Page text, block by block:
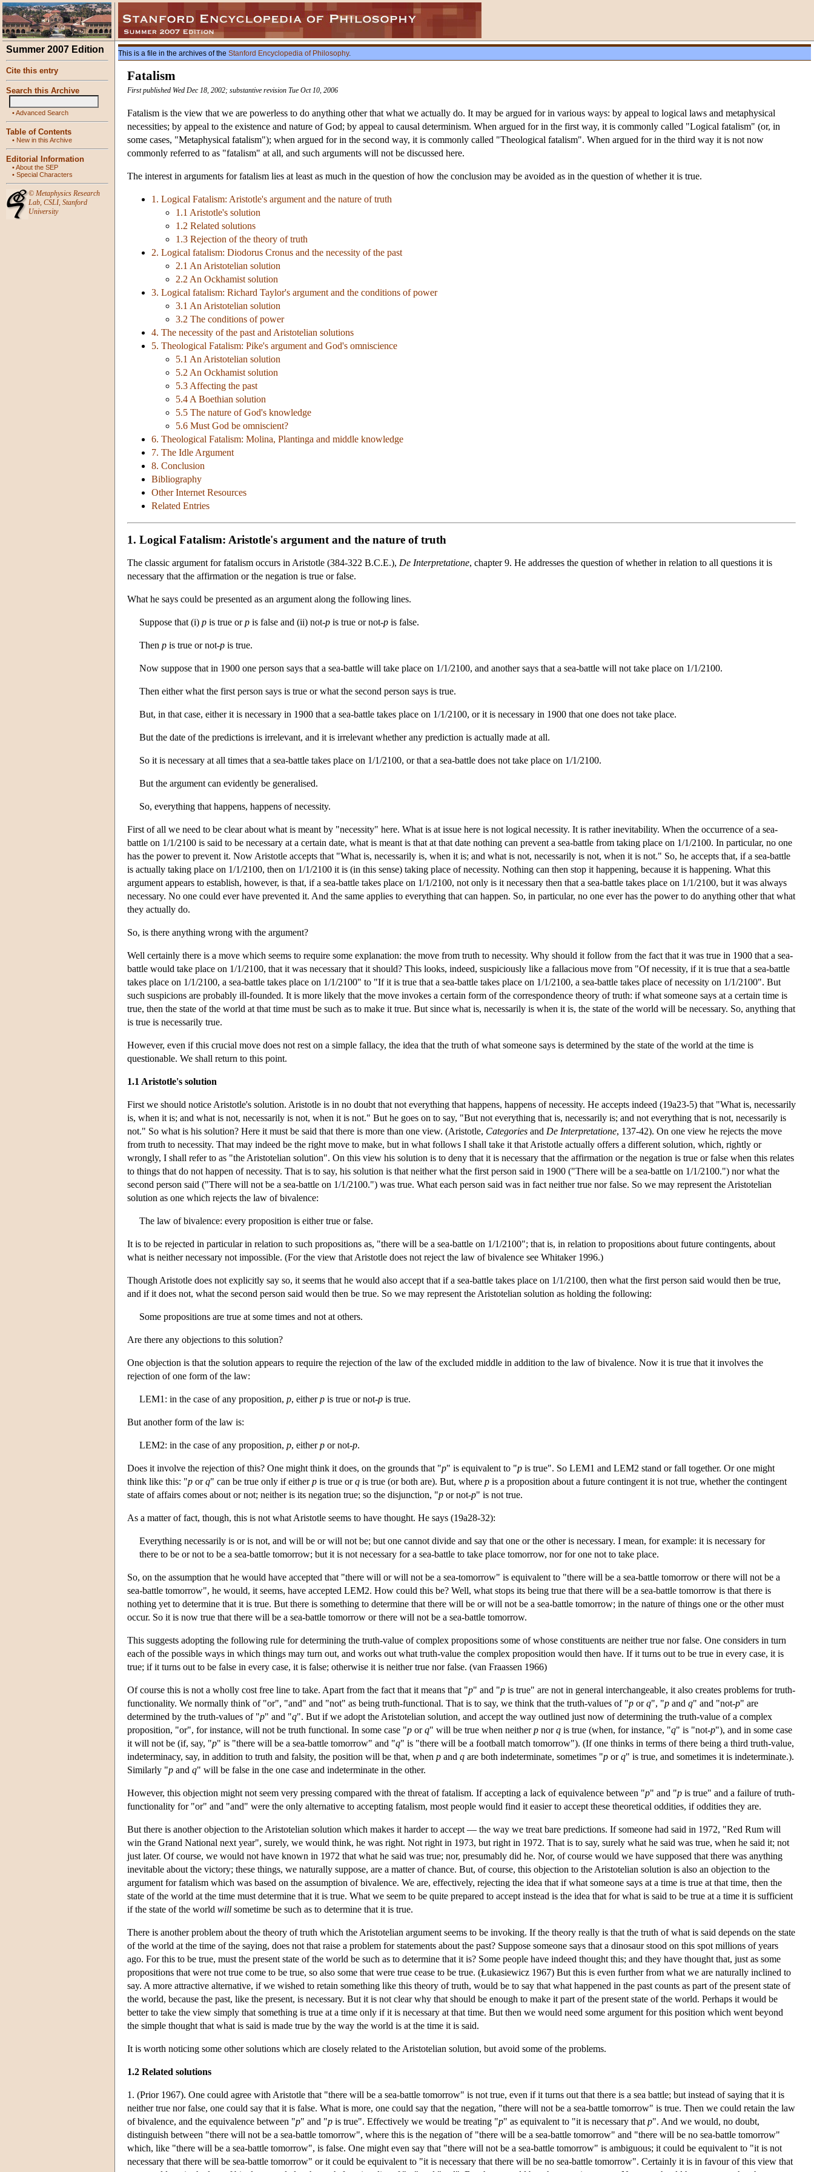
Summer 2007 Edition
Cite this entry
Search this Archive
•Advanced Search
Table of Contents
• New in this Archive
Editorial Information
•About the SEP
• Special Characters
© Metaphysics Research
Lab, CSLI, Stanford
University
This is a file in the archives of the Stanford Encyclopedia of Philosophy.
Fatalism
First published Wed Dec 18, 2002; substantive revision Tue Oct 10, 2006
Fatalism is the view that we are powerless to do anything other that what we actually do. It may be argued for in various ways: by appeal to logical laws and metaphysical
necessities; by appeal to the existence and nature of God; by appeal to causal determinism. When argued for in the first way, it is commonly called "Logical fatalism" (or, in
some cases, "Metaphysical fatalism"); when argued for in the second way, it is commonly called "Theological fatalism". When argued for in the third way it is not now
commonly referred to as "fatalism" at all, and such arguments will not be discussed here.
The interest in arguments for fatalism lies at least as much in the question of how the conclusion may be avoided as in the question of whether it is true.
1. Logical Fatalism: Aristotle's argument and the nature of truth
1.1 Aristotle's solution
1.2 Related solutions
1.3 Rejection of the theory of truth
2. Logical fatalism: Diodorus Cronus and the necessity of the past
2.1 An Aristotelian solution
2.2 An Ockhamist solution
3. Logical fatalism: Richard Taylor's argument and the conditions of power
3.1 An Aristotelian solution
3.2 The conditions of power
4. The necessity of the past and Aristotelian solutions
5. Theological Fatalism: Pike's argument and God's omniscience
5.1 An Aristotelian solution
5.2 An Ockhamist solution
5.3 Affecting the past
5.4 A Boethian solution
5.5 The nature of God's knowledge
5.6 Must God be omniscient?
6. Theological Fatalism: Molina, Plantinga and middle knowledge
7. The Idle Argument
8. Conclusion
Bibliography
Other Internet Resources
Related Entries
1. Logical Fatalism: Aristotle's argument and the nature of truth
The classic argument for fatalism occurs in Aristotle (384-322 B.C.E.), De Interpretatione, chapter 9. He addresses the question of whether in relation to all questions it is
necessary that the affirmation or the negation is true or false.
What he says could be presented as an argument along the following lines.
Suppose that (i) p is true orp is false and (ii) not-p is true or not-p is false.
Then p is true or not-p is true.
Now suppose that in 1900 one person says that a sea-battle will take place on 1/1/2100, and another says that a sea-battle will not take place on 1/1/2100.
Then either what the first person says is true or what the second person says is true.
But, in that case, either it is necessary in 1900 that a sea-battle takes place on 1/1/2100, or it is necessary in 1900 that one does not take place.
But the date of the predictions is irrelevant, and it is irrelevant whether any prediction is actually made at all.
So it is necessary at all times that a sea-battle takes place on 1/1/2100, or that a sea-battle does not take place on 1/1/2100.
But the argument can evidently be generalised.
So, everything that happens, happens of necessity.
First of all we need to be clear about what is meant by "necessity" here. What is at issue here is not logical necessity. It is rather inevitability. When the occurrence of a sea-
battle on 1/1/2100 is said to be necessary at a certain date, what is meant is that at that date nothing can prevent a sea-battle from taking place on 1/1/2100. In particular, no one
has the power to prevent it. Now Aristotle accepts that "What is, necessarily is, when it is; and what is not, necessarily is not, when it is not." So, he accepts that, if a sea-battle
is actually taking place on 1/1/2100, then on 1/1/2100 it is (in this sense) taking place of necessity. Nothing can then stop it happening, because it is happening. What this
argument appears to establish, however, is that, if a sea-battle takes place on 1/1/2100, not only is it necessary then that a sea-battle takes place on 1/1/2100, but it was always
necessary. No one could ever have prevented it. And the same applies to everything that can happen. So, in particular, no one ever has the power to do anything other that what
they actually do.
So, is there anything wrong with the argument?
Well certainly there is a move which seems to require some explanation: the move from truth to necessity. Why should it follow from the fact that it was true in 1900 that a sea-
battle would take place on 1/1/2100, that it was necessary that it should? This looks, indeed, suspiciously like a fallacious move from "Of necessity, if it is true that a sea-battle
takes place on 1/1/2100, a sea-battle takes place on 1/1/2100" to "If it is true that a sea-battle takes place on 1/1/2100, a sea-battle takes place of necessity on 1/1/2100". But
such suspicions are probably ill-founded. It is more likely that the move invokes a certain form of the correspondence theory of truth: if what someone says at a certain time is
true, then the state of the world at that time must be such as to make it true. But since what is, necessarily is when it is, the state of the world will be necessary. So, anything that
is true is necessarily true.
However, even if this crucial move does not rest on a simple fallacy, the idea that the truth of what someone says is determined by the state of the world at the time is
questionable. We shall return to this point.
1.1 Aristotle's solution
First we should notice Aristotle's solution. Aristotle is in no doubt that not everything that happens, happens of necessity. He accepts indeed (19a23-5) that "What is, necessarily
is, when it is; and what is not, necessarily is not, when it is not." But he goes on to say, "But not everything that is, necessarily is; and not everything that is not, necessarily is
not." So what is his solution? Here it must be said that there is more than one view. (Aristotle, Categories and De Interpretatione, 137-42). On one view he rejects the move
from truth to necessity. That may indeed be the right move to make, but in what follows I shall take it that Aristotle actually offers a different solution, which, rightly or
wrongly, I shall refer to as "the Aristotelian solution". On this view his solution is to deny that it is necessary that the affirmation or the negation is true or false when this relates
to things that do not happen of necessity. That is to say, his solution is that neither what the first person said in 1900 ("There will be a sea-battle on 1/1/2100.") nor what the
second person said ("There will not be a sea-battle on 1/1/2100.") was true. What each person said was in fact neither true nor false. So we may represent the Aristotelian
solution as one which rejects the law of bivalence:
The law of bivalence: every proposition is either true or false.
It is to be rejected in particular in relation to such propositions as, "there will be a sea-battle on 1/1/2100"; that is, in relation to propositions about future contingents, about
what is neither necessary not impossible. (For the view that Aristotle does not reject the law of bivalence see Whitaker 1996.)
Though Aristotle does not explicitly say so, it seems that he would also accept that if a sea-battle takes place on 1/1/2100, then what the first person said would then be true,
and if it does not, what the second person said would then be true. So we may represent the Aristotelian solution as holding the following:
Some propositions are true at some times and not at others.
Are there any objections to this solution?
One objection is that the solution appears to require the rejection of the law of the excluded middle in addition to the law of bivalence. Now it is true that it involves the
rejection of one form of the law:
LEM1: in the case of any proposition, p, eitherp is true or not-p is true.
But another form of the law is:
LEM2: in the case of any proposition, p, eitherp or not-p.
Does it involve the rejection of this? One might think it does, on the grounds that "p" is equivalent to "p is true". So LEM1 and LEM2 stand or fall together. Or one might
think like this: "p orq" can be true only if eitherp is true orq is true (or both are). But, where p is a proposition about a future contingent it is not true, whether the contingent
state of affairs comes about or not; neither is its negation true; so the disjunction, "p or not-p" is not true.
As a matter of fact, though, this is not what Aristotle seems to have thought. He says (19a28-32):
Everything necessarily is or is not, and will be or will not be; but one cannot divide and say that one or the other is necessary. I mean, for example: it is necessary for
there to be or not to be a sea-battle tomorrow; but it is not necessary for a sea-battle to take place tomorrow, nor for one not to take place.
So, on the assumption that he would have accepted that "there will or will not be a sea-tomorrow" is equivalent to "there will be a sea-battle tomorrow or there will not be a
sea-battle tomorrow", he would, it seems, have accepted LEM2. How could this be? Well, what stops its being true that there will be a sea-battle tomorrow is that there is
nothing yet to determine that it is true. But there is something to determine that there will be or will not be a sea-battle tomorrow; in the nature of things one or the other must
occur. So it is now true that there will be a sea-battle tomorrow or there will not be a sea-battle tomorrow.
This suggests adopting the following rule for determining the truth-value of complex propositions some of whose constituents are neither true nor false. One considers in turn
each of the possible ways in which things may turn out, and works out what truth-value the complex proposition would then have. If it turns out to be true in every case, it is
true; if it turns out to be false in every case, it is false; otherwise it is neither true nor false. (van Fraassen 1966)
Of course this is not a wholly cost free line to take. Apart from the fact that it means that "p" and "p is true" are not in general interchangeable, it also creates problems for truth-
functionality. We normally think of "or", "and" and "not" as being truth-functional. That is to say, we think that the truth-values of "p orq", "p and q" and "not-p" are
determined by the truth-values of "p" and "q". But if we adopt the Aristotelian solution, and accept the way outlined just now of determining the truth-value of a complex
proposition, "or", for instance, will not be truth functional. In some case "p orq" will be true when neitherp norq is true (when, for instance, "q" is "not-p"), and in some case
it will not be (if, say, "p" is "there will be a sea-battle tomorrow" and "q" is "there will be a football match tomorrow"). (If one thinks in terms of there being a third truth-value,
indeterminacy, say, in addition to truth and falsity, the position will be that, when p and q are both indeterminate, sometimes "p orq" is true, and sometimes it is indeterminate.).
Similarly "p and q" will be false in the one case and indeterminate in the other.
However, this objection might not seem very pressing compared with the threat of fatalism. If accepting a lack of equivalence between "p" and "p is true" and a failure of truth-
functionality for "or" and "and" were the only alternative to accepting fatalism, most people would find it easier to accept these theoretical oddities, if oddities they are.
But there is another objection to the Aristotelian solution which makes it harder to accept — the way we treat bare predictions. If someone had said in 1972, "Red Rum will
win the Grand National next year", surely, we would think, he was right. Not right in 1973, but right in 1972. That is to say, surely what he said was true, when he said it; not
just later. Of course, we would not have known in 1972 that what he said was true; nor, presumably did he. Nor, of course would we have supposed that there was anything
inevitable about the victory; these things, we naturally suppose, are a matter of chance. But, of course, this objection to the Aristotelian solution is also an objection to the
argument for fatalism which was based on the assumption of bivalence. We are, effectively, rejecting the idea that if what someone says at a time is true at that time, then the
state of the world at the time must determine that it is true. What we seem to be quite prepared to accept instead is the idea that for what is said to be true at a time it is sufficient
if the state of the world will sometime be such as to determine that it is true.
There is another problem about the theory of truth which the Aristotelian argument seems to be invoking. If the theory really is that the truth of what is said depends on the state
of the world at the time of the saying, does not that raise a problem for statements about the past? Suppose someone says that a dinosaur stood on this spot millions of years
ago. For this to be true, must the present state of the world be such as to determine that it is? Some people have indeed thought this; and they have thought that, just as some
propositions that were not true come to be true, so also some that were true cease to be true. (Łukasiewicz 1967) But this is even further from what we are naturally inclined to
say. A more attractive alternative, if we wished to retain something like this theory of truth, would be to say that what happened in the past counts as part of the present state of
the world, because the past, like the present, is necessary. But it is not clear why that should be enough to make it part of the present state of the world. Perhaps it would be
better to take the view simply that something is true at a time only if it is necessary at that time. But then we would need some argument for this position which went beyond
the simple thought that what is said is made true by the way the world is at the time it is said.
It is worth noticing some other solutions which are closely related to the Aristotelian solution, but avoid some of the problems.
1.2 Related solutions
1. (Prior 1967). One could agree with Aristotle that "there will be a sea-battle tomorrow" is not true, even if it turns out that there is a sea battle; but instead of saying that it is
neither true nor false, one could say that it is false. What is more, one could say that the negation, "there will not be a sea-battle tomorrow" is true. Then we could retain the law
of bivalence, and the equivalence between "p" and "p is true". Effectively we would be treating "p" as equivalent to "it is necessary that p". And we would, no doubt,
distinguish between "there will not be a sea-battle tomorrow", where this is the negation of "there will be a sea-battle tomorrow" and "there will be no sea-battle tomorrow"
which, like "there will be a sea-battle tomorrow", is false. One might even say that "there will not be a sea-battle tomorrow" is ambiguous; it could be equivalent to "it is not
necessary that there will be sea-battle tomorrow" or it could be equivalent to "it is necessary that there will be no sea-battle tomorrow". Certainly it is in favour of this view that